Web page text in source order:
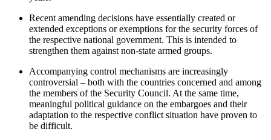
Recent amending decisions have essentially created or
extended exceptions or exemptions for the security forces of
the respective national gov­ernment. This is intended to
strengthen them against non-state armed groups.
Accompanying control mechanisms are increasingly
controversial – both with the countries concerned and among
the members of the Security Council. At the same time,
meaningful political guidance on the embargoes and their
adaptation to the respective conflict situation have proven to
be difficult.